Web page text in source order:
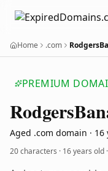
Home .com
PREMIUM
Rodgers
Aged .com domain · 16
20 characters · 16 years old